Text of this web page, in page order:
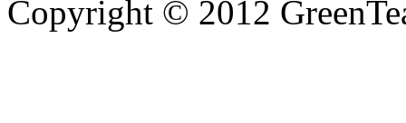
Copyright © 2012